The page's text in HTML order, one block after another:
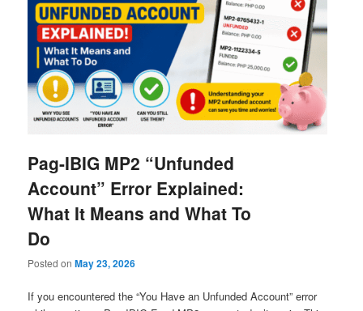
Pag-IBIG MP2 “Unfunded
Account” Error Explained:
What It Means and What To
Do
Posted onMay 23, 2026
If you encountered the “You Have an Unfunded Account” error